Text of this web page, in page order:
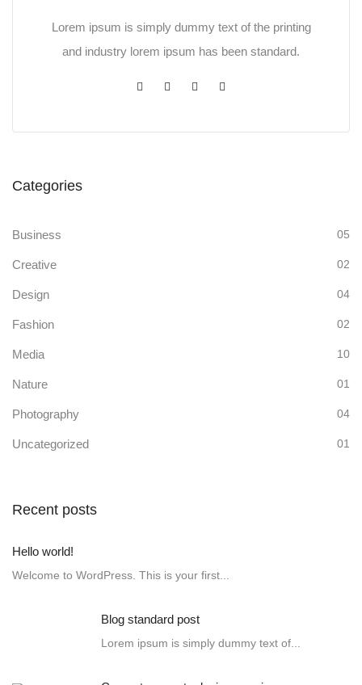
Lorem ipsum is simply dummy text of the printing
and industry lorem ipsum has been standard.
Categories
Business 05
Creative 02
Design 04
Fashion 02
Media 10
Nature 01
Photography 04
Uncategorized 01
Recent posts
Hello world!
Welcome to WordPress. This is your first...
Blog standard post
Lorem ipsum is simply dummy text of...